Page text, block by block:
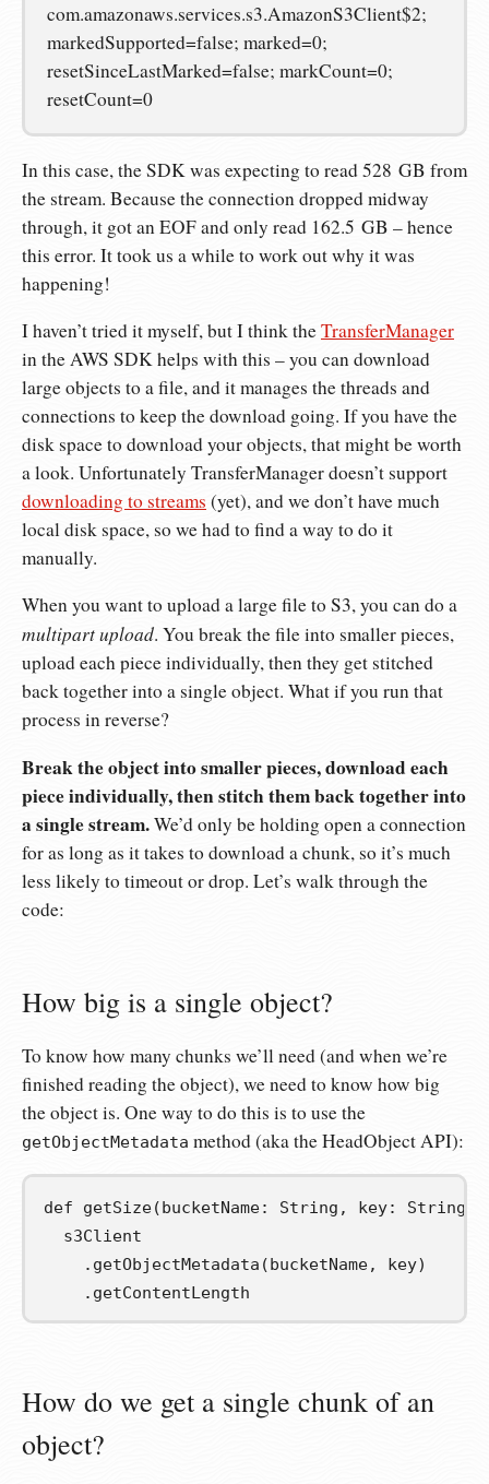
com.amazonaws.services.s3.AmazonS3Client$2;
markedSupported=false; marked=0;
resetSinceLastMarked=false; markCount=0;
resetCount=0
In this case, the SDK was expecting to read 528 GB from
the stream. Because the connection dropped midway
through, it got an EOF and only read 162.5 GB – hence
this error. It took us a while to work out why it was
happening!
I haven’t tried it myself, but I think theTransferManager
in the AWS SDK helps with this – you can download
large objects to a file, and it manages the threads and
connections to keep the download going. If you have the
disk space to download your objects, that might be worth
a look. Unfortunately TransferManager doesn’t support
downloading to streams (yet), and we don’t have much
local disk space, so we had to find a way to do it
manually.
When you want to upload a large file to S3, you can do a
multipart upload. You break the file into smaller pieces,
upload each piece individually, then they get stitched
back together into a single object. What if you run that
process in reverse?
Break the object into smaller pieces, download each
piece individually, then stitch them back together into
a single stream.We’d only be holding open a connection
for as long as it takes to download a chunk, so it’s much
less likely to timeout or drop. Let’s walk through the
code:
How big is a single object?
To know how many chunks we’ll need (and when we’re
finished reading the object), we need to know how big
the object is. One way to do this is to use the
getObjectMetadata method (aka the HeadObject API):
def getSize(bucketName: String , key: String
  s3Client
. getObjectMetadata (bucketName, key)
. getContentLength
How do we get a single chunk of an
object?